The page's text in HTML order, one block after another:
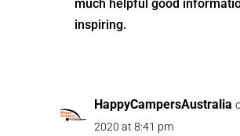
much helpful good
inspiring.
HappyCampersAustralia
2020 at 8:41 pm